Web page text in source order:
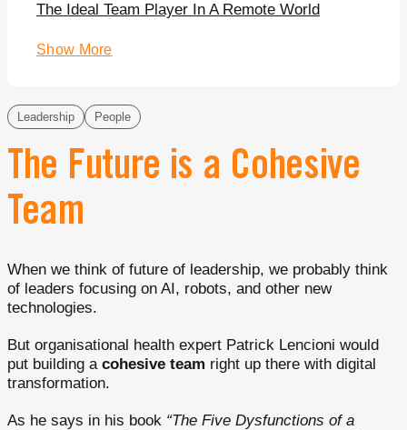
The Ideal Team Player In A Remote World
Show More
Leadership People
The Future is a Cohesive
Team
When we think of future of leadership, we probably think
of leaders focusing on AI, robots, and other new
technologies.
But organisational health expert Patrick Lencioni would
put building a cohesive team right up there with digital
transformation.
As he says in his book “The Five Dysfunctions of a